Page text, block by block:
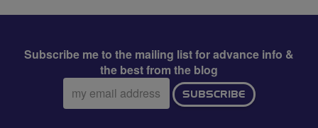
Subscribe me to the mailing list for advance info &
the best from the blog
Email
address:
SUBSCRIBE